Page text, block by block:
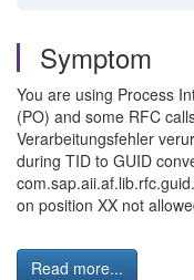
Symptom
You are using Process
(PO) and some RFC
Verarbeitungsfehler
during TID to GUID
on position XX not
Read more...